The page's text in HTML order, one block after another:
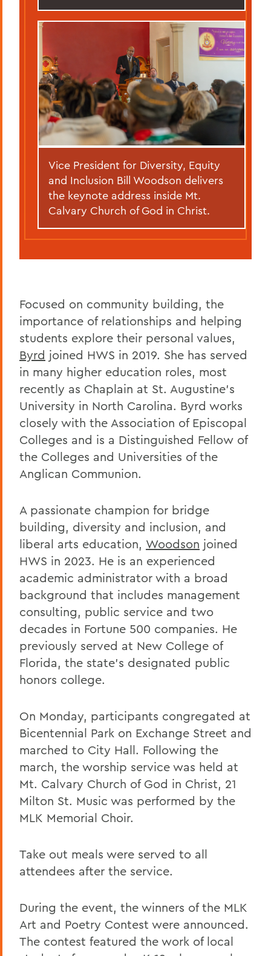
Vice President for Diversity, Equity
and Inclusion Bill Woodson delivers
the keynote address inside Mt.
Calvary Church of God in Christ.
Focused on community building, the
importance of relationships and helping
students explore their personal values,
Byrd joined HWS in 2019. She has served
in many higher education roles, most
recently as Chaplain at St. Augustine's
University in North Carolina. Byrd works
closely with the Association of Episcopal
Colleges and is a Distinguished Fellow of
the Colleges and Universities of the
Anglican Communion.
A passionate champion for bridge
building, diversity and inclusion, and
liberal arts education, Woodson joined
HWS in 2023. He is an experienced
academic administrator with a broad
background that includes management
consulting, public service and two
decades in Fortune 500 companies. He
previously served at New College of
Florida, the state’s designated public
honors college.
On Monday, participants congregated at
Bicentennial Park on Exchange Street and
marched to City Hall. Following the
march, the worship service was held at
Mt. Calvary Church of God in Christ, 21
Milton St. Music was performed by the
MLK Memorial Choir.
Take out meals were served to all
attendees after the service.
During the event, the winners of the MLK
Art and Poetry Contest were announced.
The contest featured the work of local